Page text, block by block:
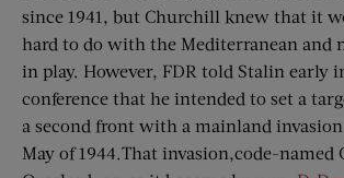
since 1941, but Churchill knew that it
hard to do with the Mediterranean and
in play. However, FDR told Stalin early
conference that he intended to set a
a second front with a mainland
May of 1944.That invasion,code-named